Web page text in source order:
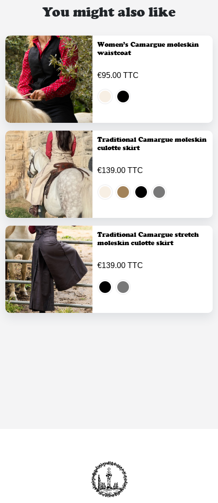
You might also like
Women’s Camargue moleskin
waistcoat
€95.00 TTC
Traditional Camargue moleskin
culotte skirt
€139.00 TTC
Traditional Camargue stretch
moleskin culotte skirt
€139.00 TTC